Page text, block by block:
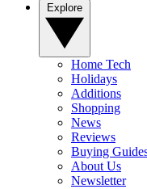
Home Tech
Holidays
Additions
Shopping
News
Reviews
Buying
About Us
Newsletter